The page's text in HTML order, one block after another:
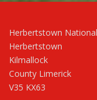
Herbertstown
Herbertstown
Kilmallock
County Limerick
V35 KX63